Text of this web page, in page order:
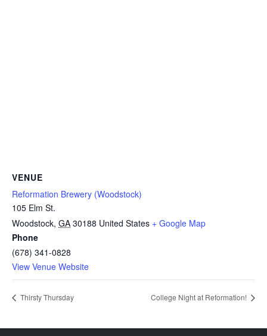
VENUE
Reformation Brewery (Woodstock)
105 Elm St.
Woodstock, GA 30188 United States + Google Map
Phone
(678) 341-0828
View Venue Website
Thirsty Thursday College Night at Reformation!